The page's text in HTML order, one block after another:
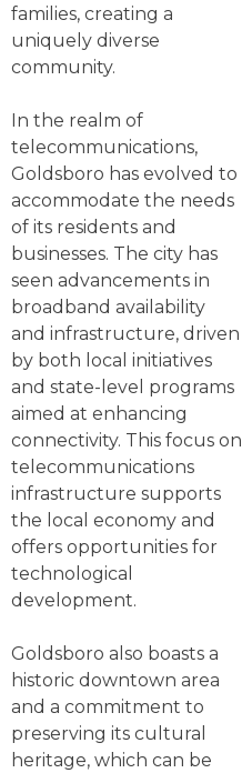
families, creating a
uniquely diverse
community.
In the realm of
telecommunications,
Goldsboro has evolved to
accommodate the needs
of its residents and
businesses. The city has
seen advancements in
broadband availability
and infrastructure, driven
by both local initiatives
and state-level programs
aimed at enhancing
connectivity. This focus on
telecommunications
infrastructure supports
the local economy and
offers opportunities for
technological
development.
Goldsboro also boasts a
historic downtown area
and a commitment to
preserving its cultural
heritage, which can be